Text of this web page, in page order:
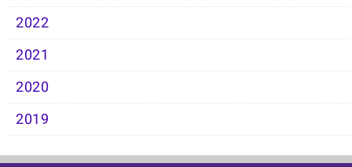
2022
2021
2020
2019